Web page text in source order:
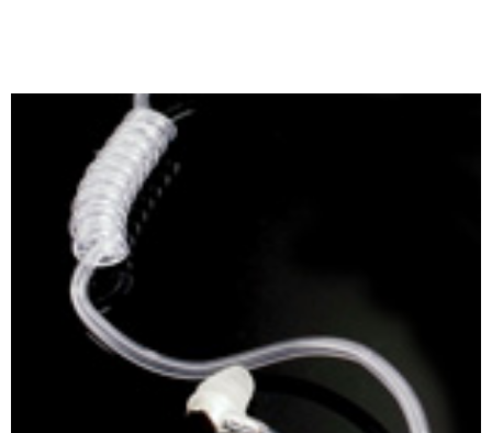
SPEAKER KIT
HEADSET